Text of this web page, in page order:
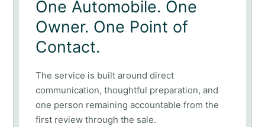
One Automobile. One
Owner. One Point of
Contact.
The service is built around direct
communication, thoughtful preparation, and
one person remaining accountable from the
first review through the sale.